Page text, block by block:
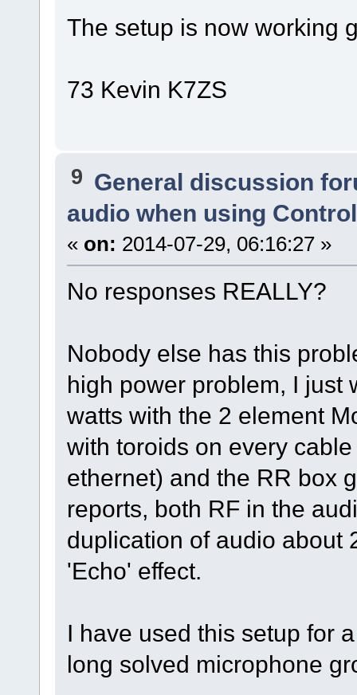
The setup is now working
73 Kevin K7ZS
9 General discussion
audio when using
« on: 2014-07-29, 06:16:27 »
No responses REALLY?
Nobody else has this
high power problem, I just
watts with the 2 element
with toroids on every
ethernet) and the RR box
reports, both RF in the
duplication of audio about
'Echo' effect.
I have used this setup for
long solved microphone